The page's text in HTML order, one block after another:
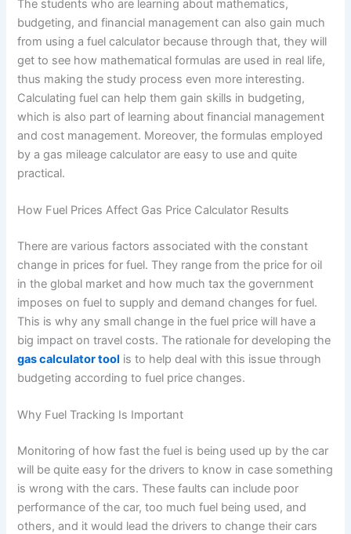
The students who are learning about mathematics,
budgeting, and financial management can also gain much
from using a fuel calculator because through that, they will
get to see how mathematical formulas are used in real life,
thus making the study process even more interesting.
Calculating fuel can help them gain skills in budgeting,
which is also part of learning about financial management
and cost management. Moreover, the formulas employed
by a gas mileage calculator are easy to use and quite
practical.
How Fuel Prices Affect Gas Price Calculator Results
There are various factors associated with the constant
change in prices for fuel. They range from the price for oil
in the global market and how much tax the government
imposes on fuel to supply and demand changes for fuel.
This is why any small change in the fuel price will have a
big impact on travel costs. The rationale for developing the
gas calculator tool is to help deal with this issue through
budgeting according to fuel price changes.
Why Fuel Tracking Is Important
Monitoring of how fast the fuel is being used up by the car
will be quite easy for the drivers to know in case something
is wrong with the cars. These faults can include poor
performance of the car, too much fuel being used, and
others, and it would lead the drivers to change their cars